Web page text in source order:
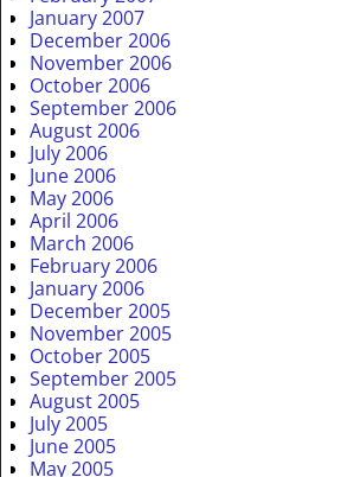
January 2007
December 2006
November 2006
October 2006
September 2006
August 2006
July 2006
June 2006
May 2006
April 2006
March 2006
February 2006
January 2006
December 2005
November 2005
October 2005
September 2005
August 2005
July 2005
June 2005
May 2005